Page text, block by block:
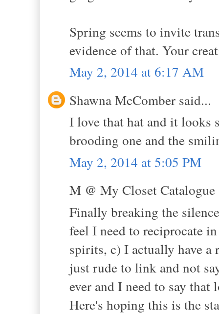
Spring seems to invite
evidence of that. Your
May 2, 2014 at 6:17 AM
Shawna McComber said...
I love that hat and it looks
brooding one and the
May 2, 2014 at 5:05 PM
M @ My Closet Catalogue
Finally breaking the
feel I need to reciprocate
spirits, c) I actually have
just rude to link and not
ever and I need to say
Here's hoping this is the